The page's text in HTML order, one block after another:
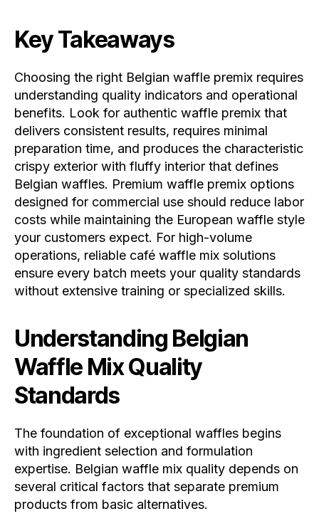
Key Takeaways
Choosing the right Belgian waffle premix requires
understanding quality indicators and operational
benefits. Look for authentic waffle premix that
delivers consistent results, requires minimal
preparation time, and produces the characteristic
crispy exterior with fluffy interior that defines
Belgian waffles. Premium waffle premix options
designed for commercial use should reduce labor
costs while maintaining the European waffle style
your customers expect. For high-volume
operations, reliable café waffle mix solutions
ensure every batch meets your quality standards
without extensive training or specialized skills.
Understanding Belgian
Waffle Mix Quality
Standards
The foundation of exceptional waffles begins
with ingredient selection and formulation
expertise. Belgian waffle mix quality depends on
several critical factors that separate premium
products from basic alternatives.